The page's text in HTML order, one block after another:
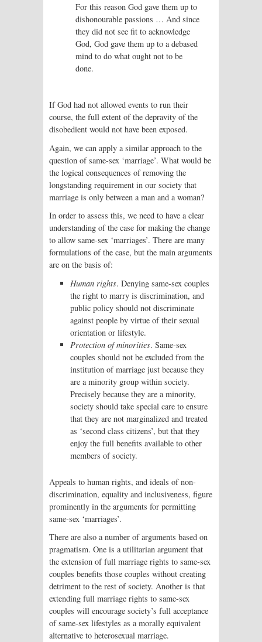
For this reason God gave them up to
dishonourable passions … And since
they did not see fit to acknowledge
God, God gave them up to a debased
mind to do what ought not to be
done.
If God had not allowed events to run their
course, the full extent of the depravity of the
disobedient would not have been exposed.
Again, we can apply a similar approach to the
question of same-sex ‘marriage’. What would be
the logical consequences of removing the
longstanding requirement in our society that
marriage is only between a man and a woman?
In order to assess this, we need to have a clear
understanding of the case for making the change
to allow same-sex ‘marriages’. There are many
formulations of the case, but the main arguments
are on the basis of:
Human rights. Denying same-sex couples
the right to marry is discrimination, and
public policy should not discriminate
against people by virtue of their sexual
orientation or lifestyle.
Protection of minorities. Same-sex
couples should not be excluded from the
institution of marriage just because they
are a minority group within society.
Precisely because they are a minority,
society should take special care to ensure
that they are not marginalized and treated
as ‘second class citizens’, but that they
enjoy the full benefits available to other
members of society.
Appeals to human rights, and ideals of non-
discrimination, equality and inclusiveness, figure
prominently in the arguments for permitting
same-sex ‘marriages’.
There are also a number of arguments based on
pragmatism. One is a utilitarian argument that
the extension of full marriage rights to same-sex
couples benefits those couples without creating
detriment to the rest of society. Another is that
extending full marriage rights to same-sex
couples will encourage society’s full acceptance
of same-sex lifestyles as a morally equivalent
alternative to heterosexual marriage.